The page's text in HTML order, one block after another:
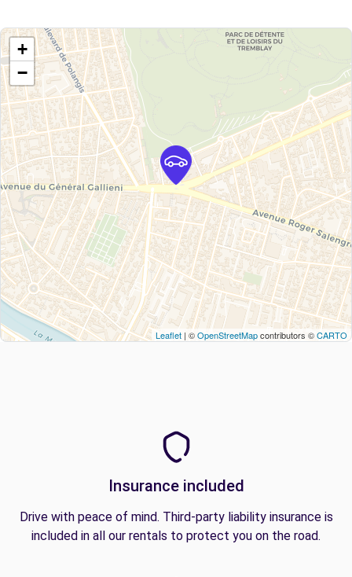
+
−
Leaflet | ©OpenStreetMapcontributors ©CARTO
Insurance included
Drive with peace of mind. Third-party liability insurance is
included in all our rentals to protect you on the road.